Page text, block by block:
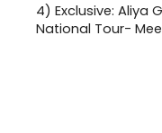
4) Exclusive: Aliya
National Tour-